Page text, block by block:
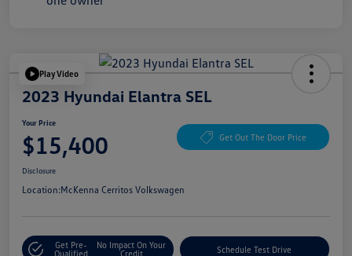
Play Video
2023 Hyundai Elantra SEL
Your Price
$15,400 Get Out The Door Price
Disclosure
Location:McKenna Cerritos Volkswagen
Get Pre-
Qualified
No Impact On Your
Credit
Schedule Test Drive